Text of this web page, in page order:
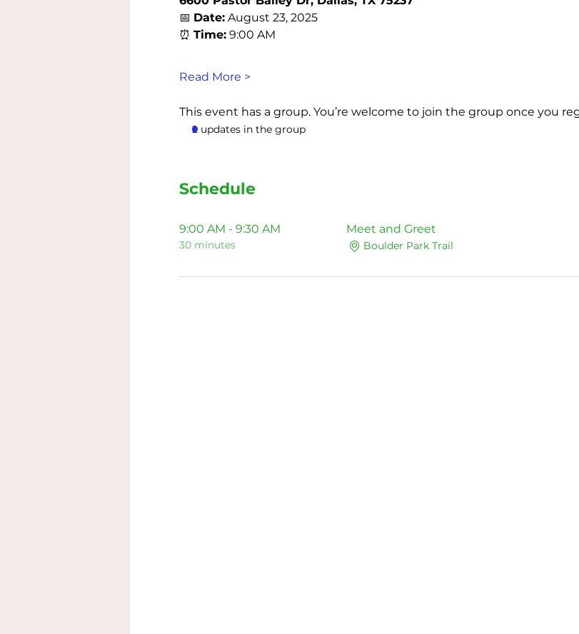
📅 Date: August 23, 2025
⏰ Time: 9:00 AM
Read More >
This event has a group. You’re welcome to join the group once you
2 updates in the group
Schedule
9:00 AM - 9:30 AM
30 minutes
Meet and Greet
Boulder Park Trail